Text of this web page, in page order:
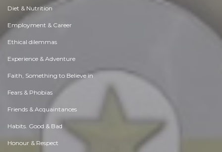
Diet & Nutrition
Employment & Career
Ethical dilemmas
Experience & Adventure
Faith, Something to Believe in
Fears & Phobias
Friends & Acquaintances
Habits. Good & Bad
Honour & Respect